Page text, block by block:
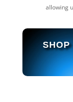
allowing